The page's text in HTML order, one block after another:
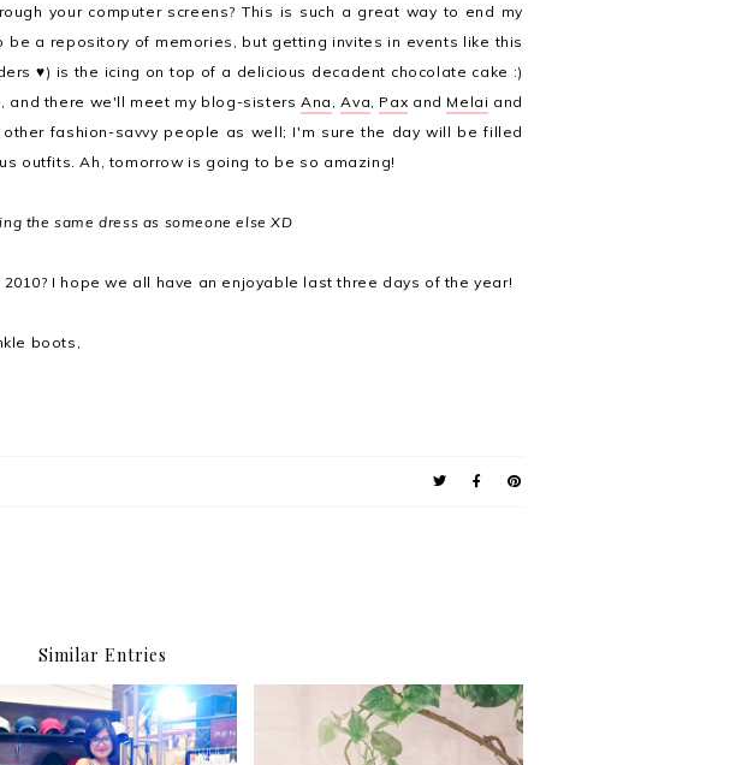
your computer screens? This is such a great way to end my
a repository of memories, but getting invites in events like this
♥) is the icing on top of a delicious decadent chocolate cake :)
and there we'll meet my blog-sistersAna ,Ava Pax and Melai and
other fashion-savvy people as well; I'm sure the day will be filled
outfits. Ah, tomorrow is going to be so amazing!
the same dress as someone else XD
I hope we all have an enjoyable last three days of the year!
boots,
Similar Entries